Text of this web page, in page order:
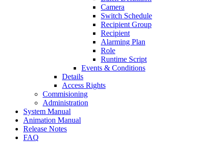
Camera
Switch Schedule
Recipient Group
Recipient
Alarming Plan
Role
Runtime Script
Events & Conditions
Details
Access Rights
Commisioning
Administration
System Manual
Animation Manual
Release Notes
FAQ